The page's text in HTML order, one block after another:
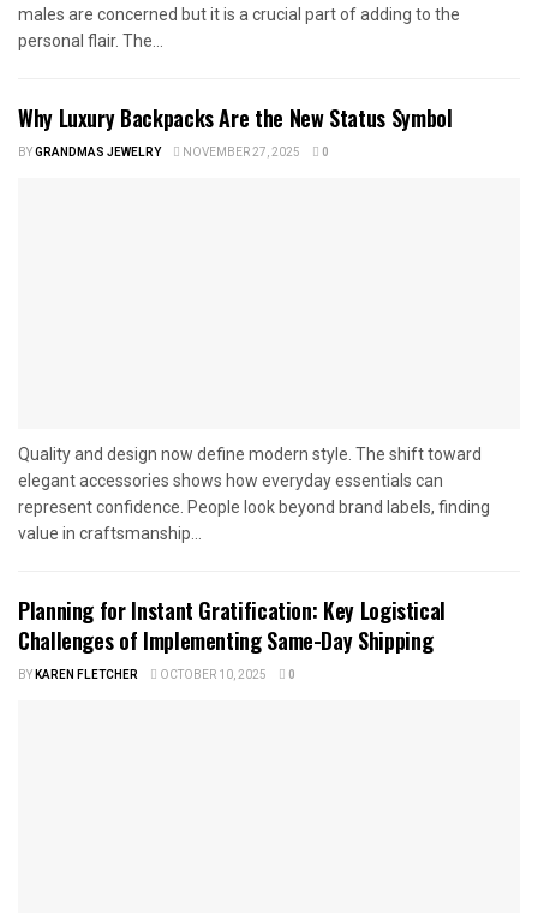
males are concerned but it is a crucial part of adding to the
personal flair. The...
Why Luxury Backpacks Are the New Status Symbol
BYGRANDMAS JEWELRY NOVEMBER 27, 2025 0
Quality and design now define modern style. The shift toward
elegant accessories shows how everyday essentials can
represent confidence. People look beyond brand labels, finding
value in craftsmanship...
Planning for Instant Gratification: Key Logistical
Challenges of Implementing Same-Day Shipping
BYKAREN FLETCHER OCTOBER 10, 2025 0